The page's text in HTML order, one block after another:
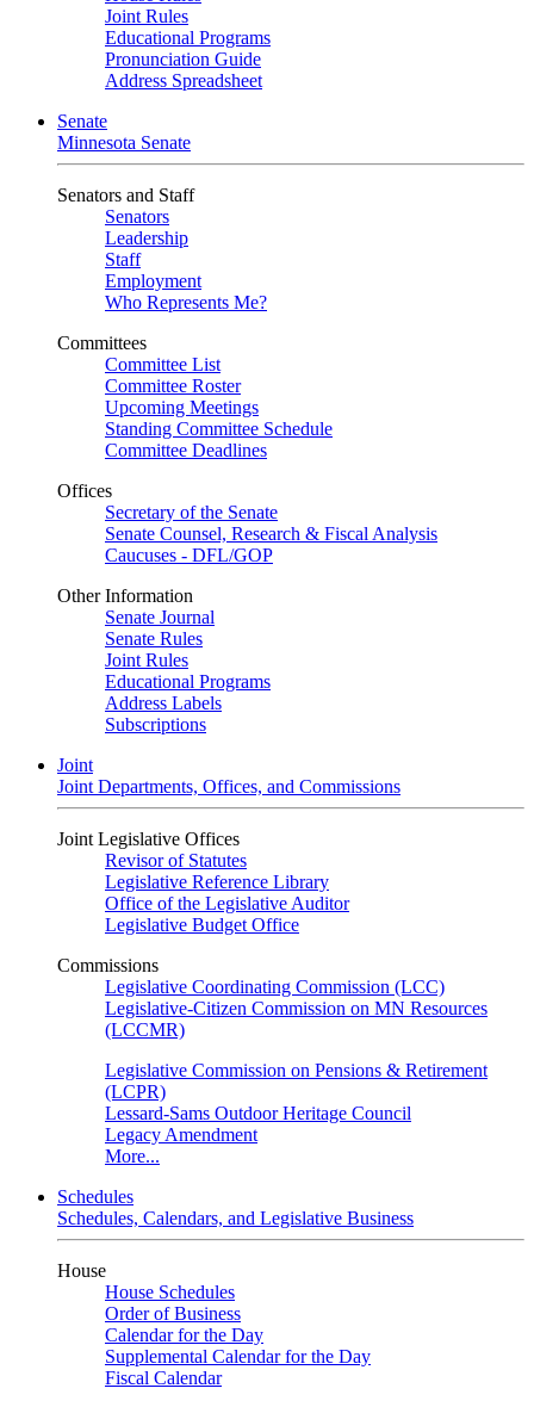
Joint Rules
Educational Programs
Pronunciation Guide
Address Spreadsheet
Senate
Minnesota Senate
Senators and Staff
Senators
Leadership
Staff
Employment
Who Represents Me?
Committees
Committee List
Committee Roster
Upcoming Meetings
Standing Committee Schedule
Committee Deadlines
Offices
Secretary of the Senate
Senate Counsel, Research & Fiscal Analysis
Caucuses - DFL/GOP
Other Information
Senate Journal
Senate Rules
Joint Rules
Educational Programs
Address Labels
Subscriptions
Joint
Joint Departments, Offices, and Commissions
Joint Legislative Offices
Revisor of Statutes
Legislative Reference Library
Office of the Legislative Auditor
Legislative Budget Office
Commissions
Legislative Coordinating Commission (LCC)
Legislative-Citizen Commission on MN Resources
(LCCMR)
Legislative Commission on Pensions & Retirement
(LCPR)
Lessard-Sams Outdoor Heritage Council
Legacy Amendment
More...
Schedules
Schedules, Calendars, and Legislative Business
House
House Schedules
Order of Business
Calendar for the Day
Supplemental Calendar for the Day
Fiscal Calendar